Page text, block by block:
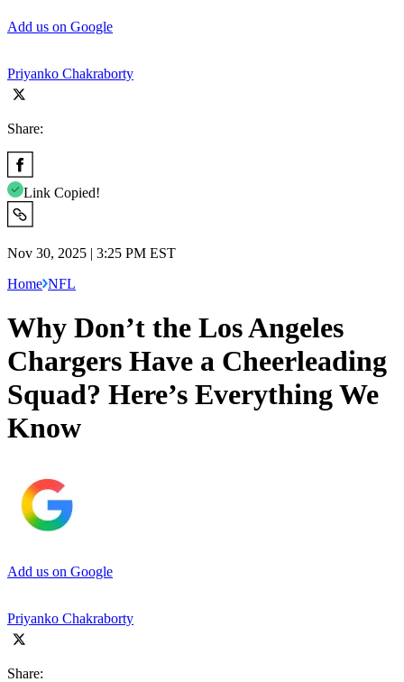
Add us on Google
Priyanko Chakraborty
Share:
Link Copied!
Nov 30, 2025 | 3:25 PM EST
Home NFL
Why Don’t the Los Angeles
Chargers Have a Cheerleading
Squad? Here’s Everything We
Know
Add us on Google
Priyanko Chakraborty
Share: